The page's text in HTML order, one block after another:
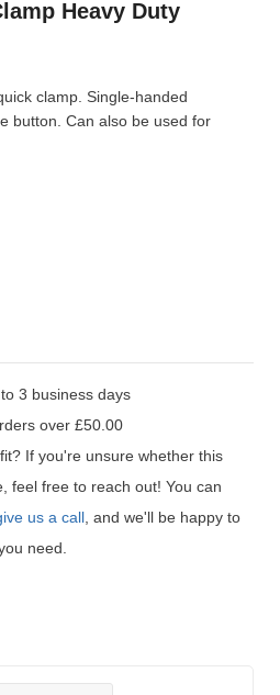
Heavy Duty
clamp. Single-handed
button. Can also be used for
3 business days
over £50.00
If you're unsure whether this
feel free to reach out! You can
us a call , and we'll be happy to
need.